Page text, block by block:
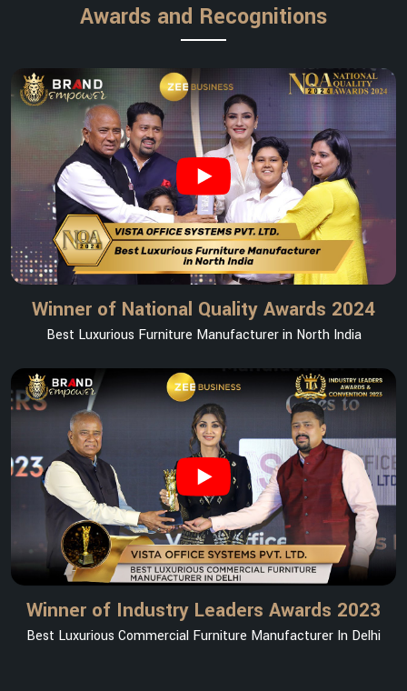
Awards and Recognitions
Winner of National Quality Awards 2024
Best Luxurious Furniture Manufacturer in North India
Winner of Industry Leaders Awards 2023
Best Luxurious Commercial Furniture Manufacturer In Delhi